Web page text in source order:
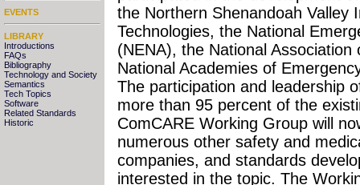
EVENTS
LIBRARY
Introductions
FAQs
Bibliography
Technology and Society
Semantics
Tech Topics
Software
Related Standards
Historic
the Northern Shenandoah Valley
Technologies, the National
(NENA), the National
National Academies of
The participation and leadership
more than 95 percent of the
ComCARE Working Group will
numerous other safety and
companies, and standards
interested in the topic. The